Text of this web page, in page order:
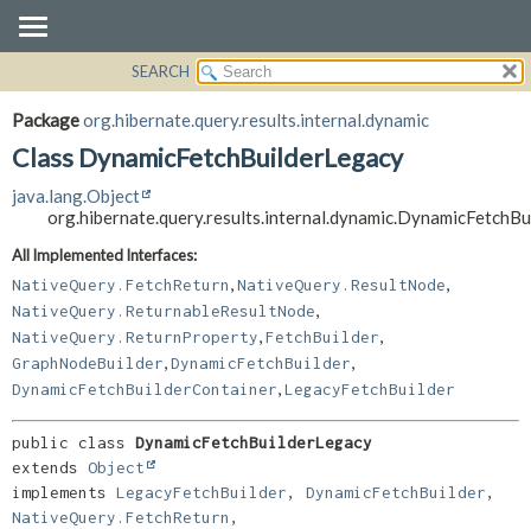
PACKAGE
CLASS
DEPRECATED
INDEX
HELP
CONSTR
FIELD
CONSTR
SEARCH
Packageorg.hibernate.query.results.internal.dynamic
Class DynamicFetchBuilderLegacy
java.lang.Object
All Implemented Interfaces:
NativeQuery.FetchReturn NativeQuery.ResultNode
NativeQuery.ReturnableResultNode
NativeQuery.ReturnProperty FetchBuilder
GraphNodeBuilder DynamicFetchBuilder
DynamicFetchBuilderContainer LegacyFetchBuilder
public class DynamicFetchBuilderLegacy
extends Object
implements LegacyFetchBuilder, DynamicFetchBuilder
NativeQuery.FetchReturn